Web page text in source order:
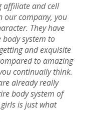
affiliate and cell
our company, you
They have
system to
and exquisite
to amazing
continually think.
already really
body system of
is just what